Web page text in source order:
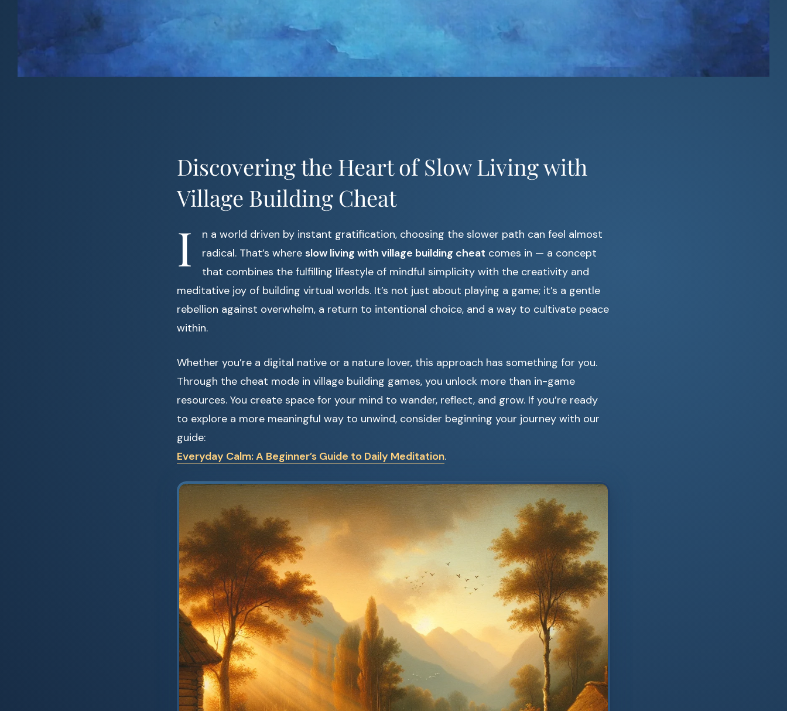
Discovering the Heart of Slow Living with
Village Building Cheat
I
n a world driven by instant gratification, choosing the slower path can feel almost
radical. That’s where slow living with village building cheat comes in — a concept
that combines the fulfilling lifestyle of mindful simplicity with the creativity and
meditative joy of building virtual worlds. It’s not just about playing a game; it’s a gentle
rebellion against overwhelm, a return to intentional choice, and a way to cultivate peace
within.
Whether you’re a digital native or a nature lover, this approach has something for you.
Through the cheat mode in village building games, you unlock more than in-game
resources. You create space for your mind to wander, reflect, and grow. If you’re ready
to explore a more meaningful way to unwind, consider beginning your journey with our
guide:
Everyday Calm: A Beginner’s Guide to Daily Meditation.